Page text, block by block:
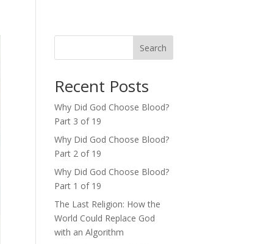
Search
Recent Posts
Why Did God Choose Blood?
Part 3 of 19
Why Did God Choose Blood?
Part 2 of 19
Why Did God Choose Blood?
Part 1 of 19
The Last Religion: How the
World Could Replace God
with an Algorithm